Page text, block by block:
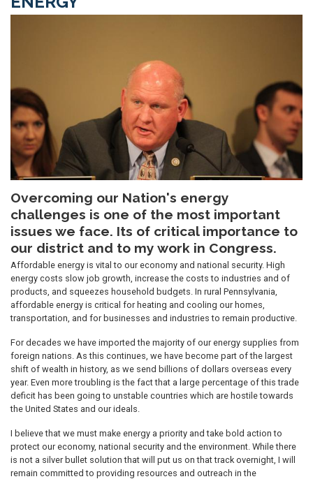
Overcoming our Nation's energy
challenges is one of the most important
issues we face. Its of critical importance to
our district and to my work in Congress.
Affordable energy is vital to our economy and national security. High
energy costs slow job growth, increase the costs to industries and of
products, and squeezes household budgets. In rural Pennsylvania,
affordable energy is critical for heating and cooling our homes,
transportation, and for businesses and industries to remain productive.
For decades we have imported the majority of our energy supplies from
foreign nations. As this continues, we have become part of the largest
shift of wealth in history, as we send billions of dollars overseas every
year. Even more troubling is the fact that a large percentage of this trade
deficit has been going to unstable countries which are hostile towards
the United States and our ideals.
I believe that we must make energy a priority and take bold action to
protect our economy, national security and the environment. While there
is not a silver bullet solution that will put us on that track overnight, I will
remain committed to providing resources and outreach in the